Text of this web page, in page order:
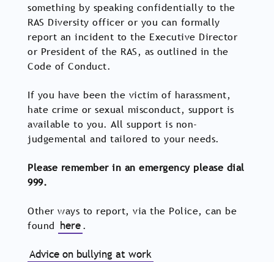
something by speaking confidentially to the
RAS Diversity officer or you can formally
report an incident to the Executive Director
or President of the RAS, as outlined in the
Code of Conduct.
If you have been the victim of harassment,
hate crime or sexual misconduct, support is
available to you. All support is non-
judgemental and tailored to your needs.
Please remember in an emergency please dial
999.
Other ways to report, via the Police, can be
found here.
Advice on bullying at work